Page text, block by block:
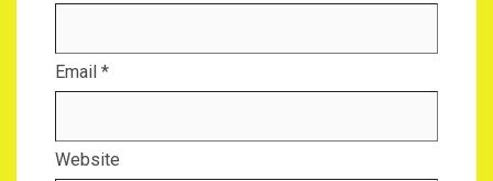
Email *
Website